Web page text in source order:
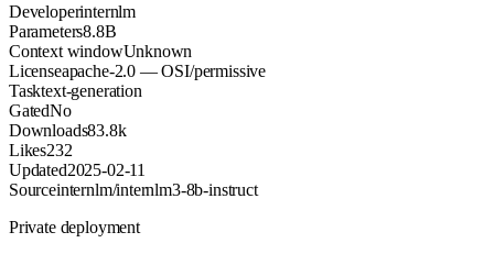
Developerinternlm
Parameters8.8B
Context windowUnknown
Licenseapache-2.0 — OSI/permissive
Tasktext-generation
GatedNo
Downloads83.8k
Likes232
Updated2025-02-11
Sourceinternlm/internlm3-8b-instruct
Private deployment